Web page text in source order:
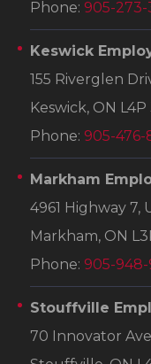
Phone: 905-273-
Keswick
155 Riverglen
Keswick, ON L4P
Phone: 905-
Markham
4961 Highway 7,
Markham, ON
Phone: 905-
Stouffville
70 Innovator